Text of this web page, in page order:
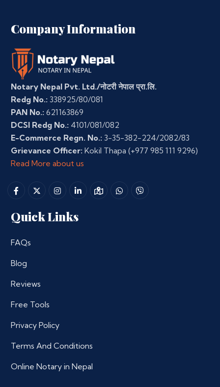
Company Information
Notary Nepal Pvt. Ltd./नोटरी नेपाल प्रा.लि.
Redg No.: 338925/80/081
PAN No.: 621163869
DCSI Redg No.: 4101/081/082
E-Commerce Regn. No.: 3-35-382-224/2082/83
Grievance Officer: Kokil Thapa (+977 985 111 9296)
Read More about us
Quick Links
FAQs
Blog
Reviews
Free Tools
Privacy Policy
Terms And Conditions
Online Notary in Nepal